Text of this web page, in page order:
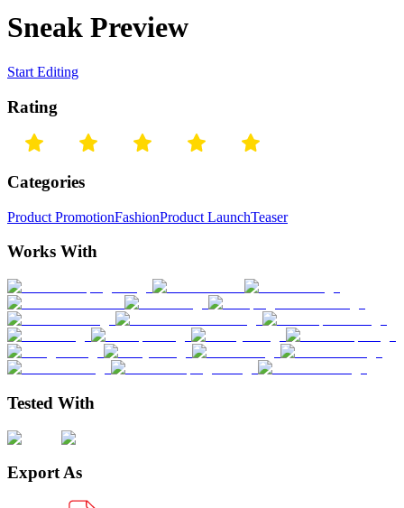
Sneak Preview
Start Editing
Rating
Categories
Product PromotionFashionProduct LaunchTeaser
Works With
Tested With
Export As